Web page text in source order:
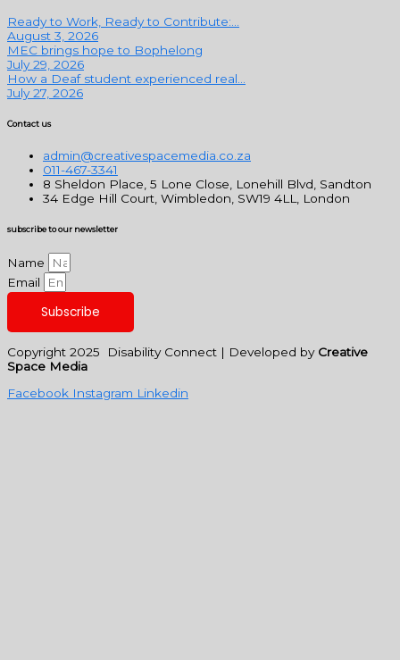
Ready to Work, Ready to Contribute:...
August 3, 2026
MEC brings hope to Bophelong
July 29, 2026
How a Deaf student experienced real...
July 27, 2026
Contact us
admin@creativespacemedia.co.za
011-467-3341
8 Sheldon Place, 5 Lone Close, Lonehill Blvd, Sandton
34 Edge Hill Court, Wimbledon, SW19 4LL, London
subscribe to our newsletter
Name
Email
Subscribe
Copyright 2025 Disability Connect | Developed by Creative
Space Media
Facebook Instagram Linkedin